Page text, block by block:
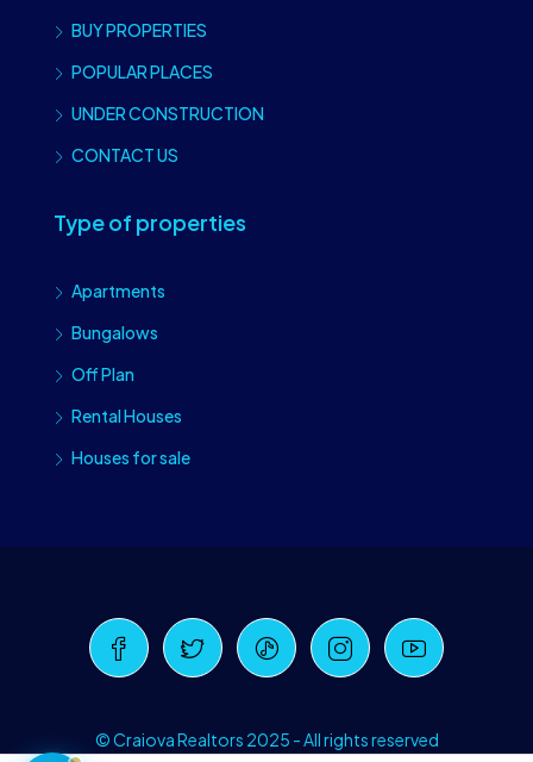
BUY PROPERTIES
POPULAR PLACES
UNDER CONSTRUCTION
CONTACT US
Type of properties
Apartments
Bungalows
Off Plan
Rental Houses
Houses for sale
© Craiova Realtors 2025 - All rights reserved
Craiova Realtors
Online · Replies instantly